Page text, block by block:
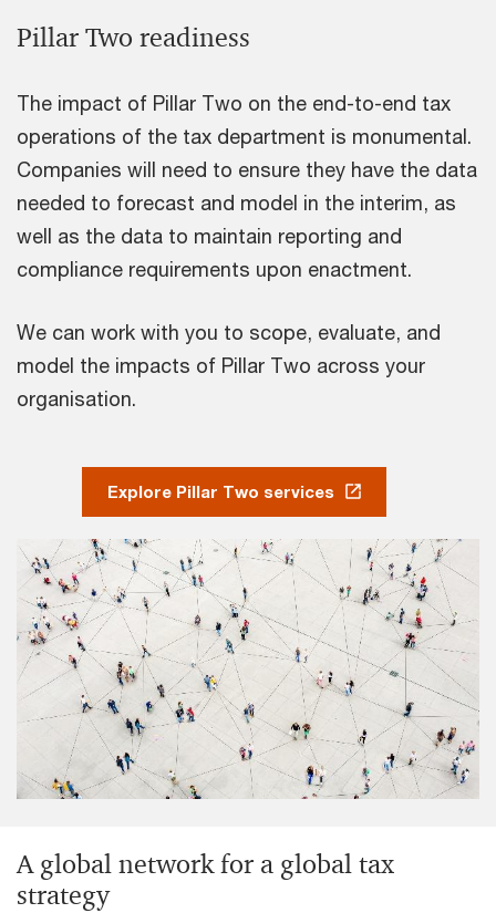
Pillar Two readiness
The impact of Pillar Two on the end-to-end tax
operations of the tax department is monumental.
Companies will need to ensure they have the data
needed to forecast and model in the interim, as
well as the data to maintain reporting and
compliance requirements upon enactment.
We can work with you to scope, evaluate, and
model the impacts of Pillar Two across your
organisation.
Explore Pillar Two services
A global network for a global tax
strategy